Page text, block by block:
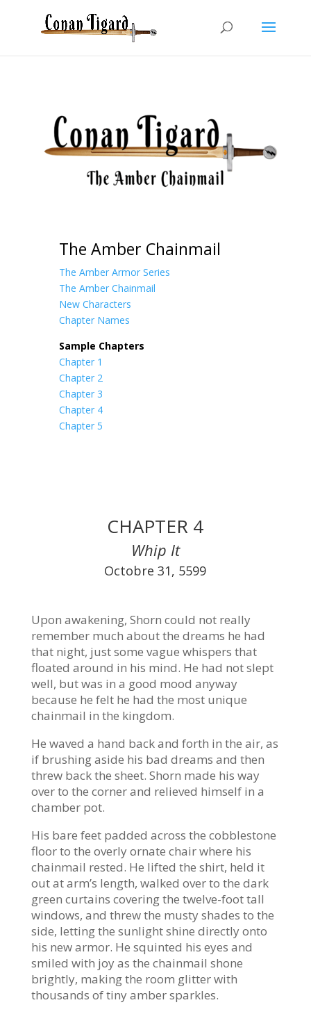
The Amber Chainmail
The Amber Armor Series
The Amber Chainmail
New Characters
Chapter Names
Sample Chapters
Chapter 1
Chapter 2
Chapter 3
Chapter 4
Chapter 5
CHAPTER 4
Whip It
Octobre 31, 5599
Upon awakening, Shorn could not really
remember much about the dreams he had
that night, just some vague whispers that
floated around in his mind. He had not slept
well, but was in a good mood anyway
because he felt he had the most unique
chainmail in the kingdom.
He waved a hand back and forth in the air, as
if brushing aside his bad dreams and then
threw back the sheet. Shorn made his way
over to the corner and relieved himself in a
chamber pot.
His bare feet padded across the cobblestone
floor to the overly ornate chair where his
chainmail rested. He lifted the shirt, held it
out at arm’s length, walked over to the dark
green curtains covering the twelve-foot tall
windows, and threw the musty shades to the
side, letting the sunlight shine directly onto
his new armor. He squinted his eyes and
smiled with joy as the chainmail shone
brightly, making the room glitter with
thousands of tiny amber sparkles.